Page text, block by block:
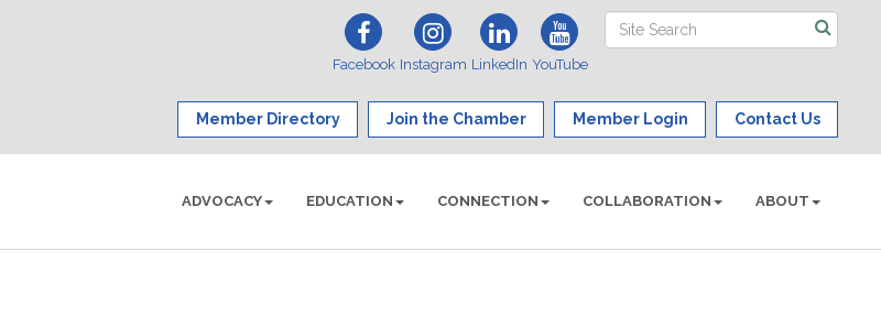
Facebook Instagram LinkedIn YouTube
Member Directory Join the Chamber Member Login Contact Us
ADVOCACY EDUCATION CONNECTION COLLABORATION ABOUT